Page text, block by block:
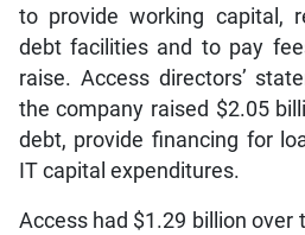
to provide working capital,
debt facilities and to pay
raise. Access directors’
the company raised $2.05
debt, provide financing for
IT capital expenditures.
Access had $1.29 billion over